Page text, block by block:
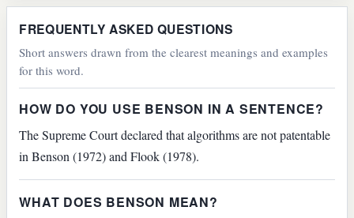
FREQUENTLY ASKED QUESTIONS
Short answers drawn from the clearest meanings and examples
for this word.
HOW DO YOU USE BENSON IN A SENTENCE?
The Supreme Court declared that algorithms are not patentable
in Benson (1972) and Flook (1978).
WHAT DOES BENSON MEAN?